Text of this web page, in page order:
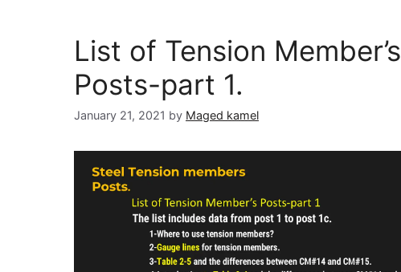
List of Tension Member’s
Posts-part 1.
January 21, 2021 by Maged kamel